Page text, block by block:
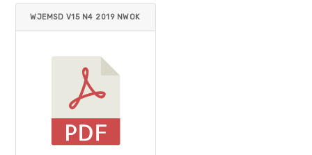
WJEMSD V15 N4 2019 NWOK